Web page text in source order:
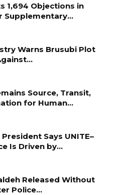
1,694 Objections in
Supplementary…
Warns Brusubi Plot
Source, Transit,
for Human…
President Says UNITE–
Is Driven by…
Released Without
Police…